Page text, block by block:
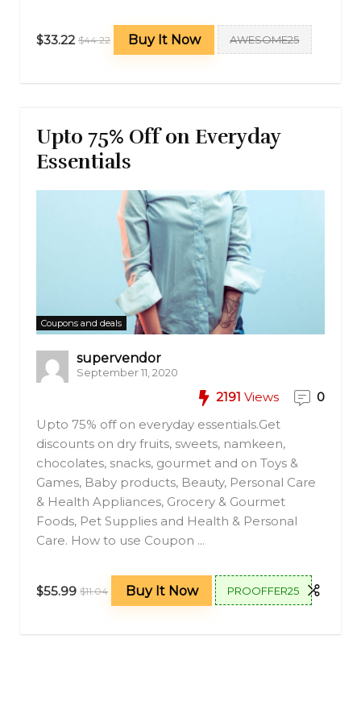
$33.22 $44.22 Buy It Now AWESOME25
Upto 75% Off on Everyday
Essentials
Coupons and deals
supervendor
September 11, 2020
2191 Views
0
Upto 75% off on everyday essentials.Get
discounts on dry fruits, sweets, namkeen,
chocolates, snacks, gourmet and on Toys &
Games, Baby products, Beauty, Personal Care
& Health Appliances, Grocery & Gourmet
Foods, Pet Supplies and Health & Personal
Care. How to use Coupon ...
$55.99 $11.04 Buy It Now PROOFFER25